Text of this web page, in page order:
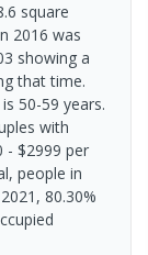
square
2016 was
showing a
that time.
50-59 years.
with
- $2999 per
people in
80.30%